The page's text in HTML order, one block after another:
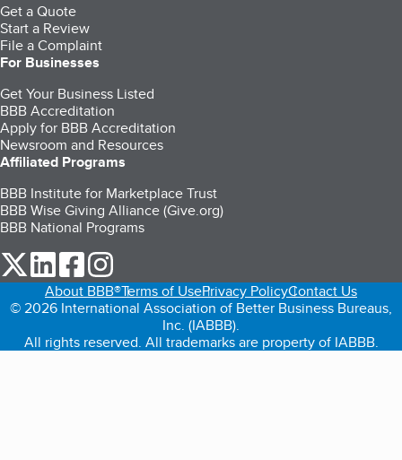
Get a Quote
Start a Review
File a Complaint
For Businesses
Get Your Business Listed
BBB Accreditation
Apply for BBB Accreditation
Newsroom and Resources
Affiliated Programs
BBB Institute for Marketplace Trust
BBB Wise Giving Alliance (Give.org)
BBB National Programs
our Twitter (opens in a new tab)
our LinkedIn (opens in a new tab)
our Facebook (opens in a new tab)
About BBB®Terms of UsePrivacy PolicyContact Us
© 2026 International Association of Better Business Bureaus,
Inc. (IABBB).
All rights reserved. All trademarks are property of IABBB.